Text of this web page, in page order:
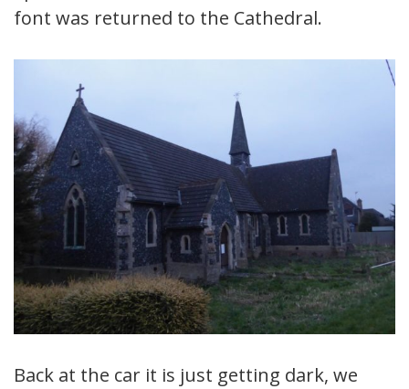
font was returned to the Cathedral.
Back at the car it is just getting dark, we